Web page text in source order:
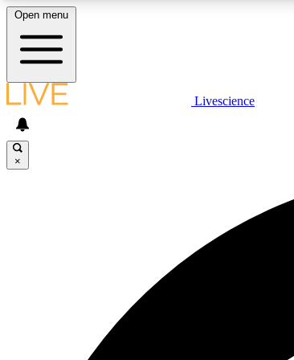
LIVE SCIENCE PLUS
Open menu
Livescience
×